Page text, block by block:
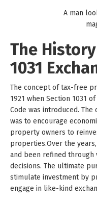
A man
The
1031
The concept of tax-free
1921 when Section 1031
Code was introduced.
was to encourage
property owners to
properties.Over the
and been refined through
decisions. The ultimate
stimulate investment by
engage in like-kind